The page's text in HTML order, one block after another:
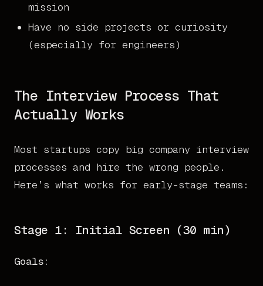
mission
Have no side projects or curiosity
(especially for engineers)
The Interview Process That
Actually Works
Most startups copy big company interview
processes and hire the wrong people.
Here’s what works for early-stage teams:
Stage 1: Initial Screen (30 min)
Goals: